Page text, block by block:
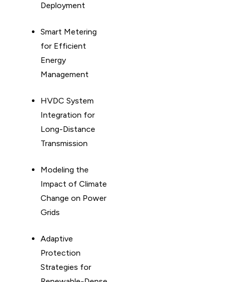
Deployment
Smart Metering
for Efficient
Energy
Management
HVDC System
Integration for
Long-Distance
Transmission
Modeling the
Impact of Climate
Change on Power
Grids
Adaptive
Protection
Strategies for